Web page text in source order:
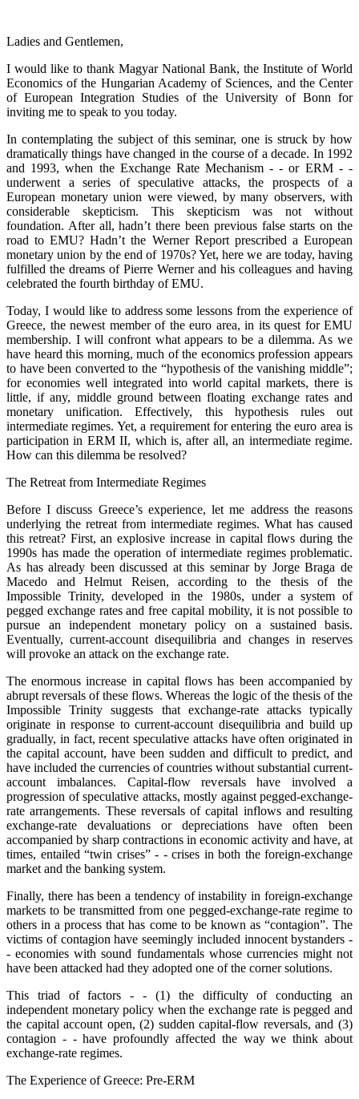
Ladies and Gentlemen,
I would like to thank Magyar National Bank, the Institute of World
Economics of the Hungarian Academy of Sciences, and the Center
of European Integration Studies of the University of Bonn for
inviting me to speak to you today.
In contemplating the subject of this seminar, one is struck by how
dramatically things have changed in the course of a decade. In 1992
and 1993, when the Exchange Rate Mechanism - - or ERM - -
underwent a series of speculative attacks, the prospects of a
European monetary union were viewed, by many observers, with
considerable skepticism. This skepticism was not without
foundation. After all, hadn’t there been previous false starts on the
road to EMU? Hadn’t the Werner Report prescribed a European
monetary union by the end of 1970s? Yet, here we are today, having
fulfilled the dreams of Pierre Werner and his colleagues and having
celebrated the fourth birthday of EMU.
Today, I would like to address some lessons from the experience of
Greece, the newest member of the euro area, in its quest for EMU
membership. I will confront what appears to be a dilemma. As we
have heard this morning, much of the economics profession appears
to have been converted to the “hypothesis of the vanishing middle”;
for economies well integrated into world capital markets, there is
little, if any, middle ground between floating exchange rates and
monetary unification. Effectively, this hypothesis rules out
intermediate regimes. Yet, a requirement for entering the euro area is
participation in ERM II, which is, after all, an intermediate regime.
How can this dilemma be resolved?
The Retreat from Intermediate Regimes
Before I discuss Greece’s experience, let me address the reasons
underlying the retreat from intermediate regimes. What has caused
this retreat? First, an explosive increase in capital flows during the
1990s has made the operation of intermediate regimes problematic.
As has already been discussed at this seminar by Jorge Braga de
Macedo and Helmut Reisen, according to the thesis of the
Impossible Trinity, developed in the 1980s, under a system of
pegged exchange rates and free capital mobility, it is not possible to
pursue an independent monetary policy on a sustained basis.
Eventually, current-account disequilibria and changes in reserves
will provoke an attack on the exchange rate.
The enormous increase in capital flows has been accompanied by
abrupt reversals of these flows. Whereas the logic of the thesis of the
Impossible Trinity suggests that exchange-rate attacks typically
originate in response to current-account disequilibria and build up
gradually, in fact, recent speculative attacks have often originated in
the capital account, have been sudden and difficult to predict, and
have included the currencies of countries without substantial current-
account imbalances. Capital-flow reversals have involved a
progression of speculative attacks, mostly against pegged-exchange-
rate arrangements. These reversals of capital inflows and resulting
exchange-rate devaluations or depreciations have often been
accompanied by sharp contractions in economic activity and have, at
times, entailed “twin crises” - - crises in both the foreign-exchange
market and the banking system.
Finally, there has been a tendency of instability in foreign-exchange
markets to be transmitted from one pegged-exchange-rate regime to
others in a process that has come to be known as “contagion”. The
victims of contagion have seemingly included innocent bystanders -
- economies with sound fundamentals whose currencies might not
have been attacked had they adopted one of the corner solutions.
This triad of factors - - (1) the difficulty of conducting an
independent monetary policy when the exchange rate is pegged and
the capital account open, (2) sudden capital-flow reversals, and (3)
contagion - - have profoundly affected the way we think about
exchange-rate regimes.
The Experience of Greece: Pre-ERM